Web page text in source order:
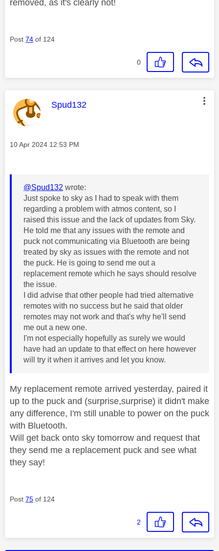
removed, as it's clearly not!
Post 74 of 124
0
This message was authored by:
Spud132
Message posted on
‎10 Apr 2024 12:53 PM
@Spud132 wrote:
Just spoke to sky as I had to speak with them
regarding a problem with atmos content, so I
raised this issue and the lack of updates from Sky.
He told me that any issues with the remote and
puck not communicating via Bluetooth are being
treated by sky as issues with the remote and not
the puck. He is going to send me out a
replacement remote which he says should resolve
the issue.
I did advise that other people had tried alternative
remotes with no success but he said that older
remotes may not work and that's why he'll send
me out a new one.
I'm not especially hopefully as surely we would
have had an update to that effect on here however
will try it when it arrives and let you know.
My replacement remote arrived yesterday, paired it
up to the puck and (surprise,surprise) it didn't make
any difference, I'm still unable to power on the puck
with Bluetooth.
Will get back onto sky tomorrow and request that
they send me a replacement puck and see what
they say!
Post 75 of 124
2